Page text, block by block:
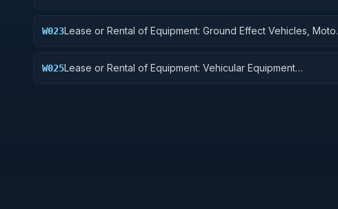
W023Lease or Rental of Equipment: Ground Effect Vehicles, Motor
W025Lease or Rental of Equipment: Vehicular Equipment